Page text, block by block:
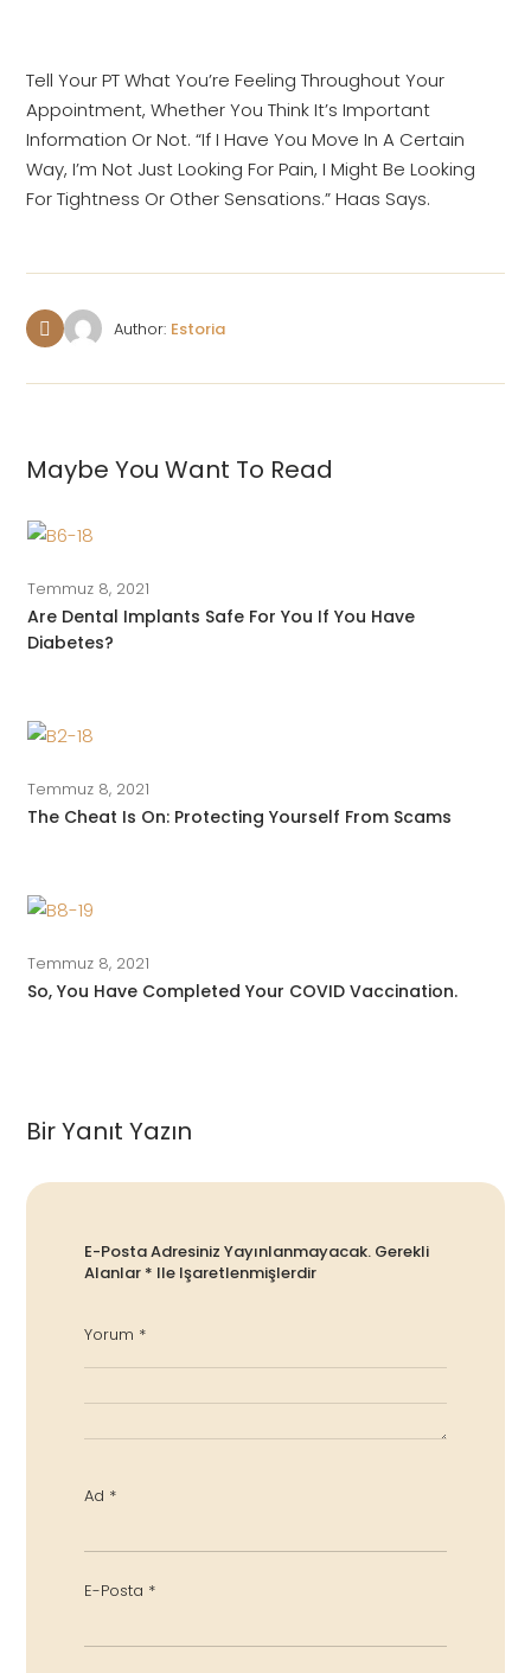
Tell Your PT What You’re Feeling Throughout Your
Appointment, Whether You Think It’s Important
Information Or Not. “If I Have You Move In A Certain
Way, I’m Not Just Looking For Pain, I Might Be Looking
For Tightness Or Other Sensations.” Haas Says.
Author: Estoria
Maybe You Want To Read
Temmuz 8, 2021
Are Dental Implants Safe For You If You Have
Diabetes?
Temmuz 8, 2021
The Cheat Is On: Protecting Yourself From Scams
Temmuz 8, 2021
So, You Have Completed Your COVID Vaccination.
Bir Yanıt Yazın
E-Posta Adresiniz Yayınlanmayacak. Gerekli
Alanlar * Ile Işaretlenmişlerdir
Yorum *
Ad *
E-Posta *